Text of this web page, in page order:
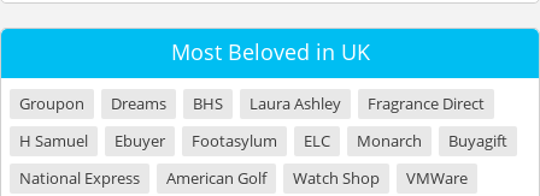
Most Beloved in UK
Groupon Dreams BHS Laura Ashley
Fragrance Direct
H Samuel
Ebuyer Footasylum ELC Monarch
Buyagift
National Express
American Golf Watch Shop
VMWare